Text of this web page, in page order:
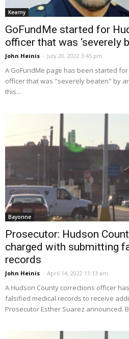
Kearny
GoFundMe started for
officer that was ‘severely
John Heinis - July 20, 2022 3:45 pm
A GoFundMe page has been started
officer that was "severely beaten" by
this...
Bayonne
Prosecutor: Hudson
charged with submitting
records
John Heinis - April 14, 2022 11:13 am
A Hudson County corrections officer
falsified medical records to receive
Prosecutor Esther Suarez announced.